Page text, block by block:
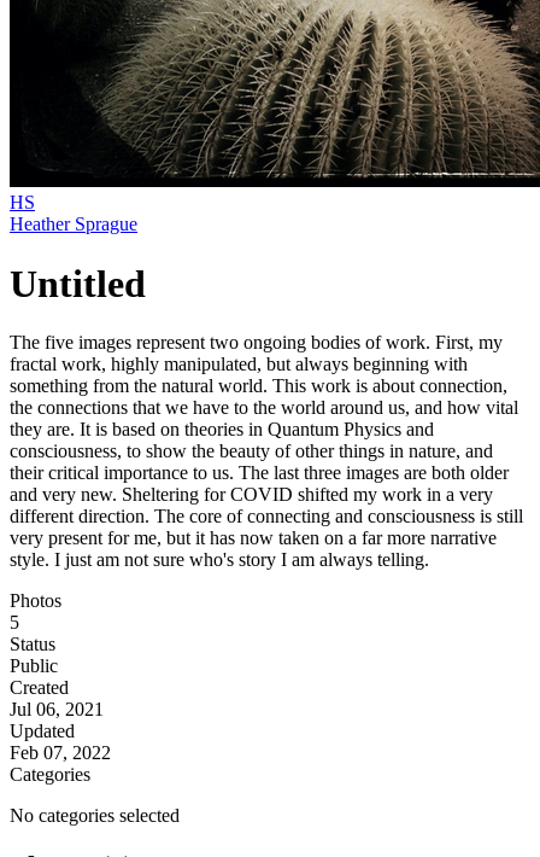
HS
Heather Sprague
Untitled
The five images represent two ongoing bodies of work. First, my
fractal work, highly manipulated, but always beginning with
something from the natural world. This work is about connection,
the connections that we have to the world around us, and how vital
they are. It is based on theories in Quantum Physics and
consciousness, to show the beauty of other things in nature, and
their critical importance to us. The last three images are both older
and very new. Sheltering for COVID shifted my work in a very
different direction. The core of connecting and consciousness is still
very present for me, but it has now taken on a far more narrative
style. I just am not sure who's story I am always telling.
Photos
5
Status
Public
Created
Jul 06, 2021
Updated
Feb 07, 2022
Categories
No categories selected